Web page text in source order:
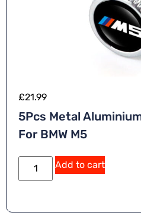
£21.99
5Pcs Metal
For BMW M5
Add to cart